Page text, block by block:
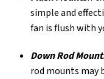
simple and
fan is flush with
Down Rod
rod mounts may